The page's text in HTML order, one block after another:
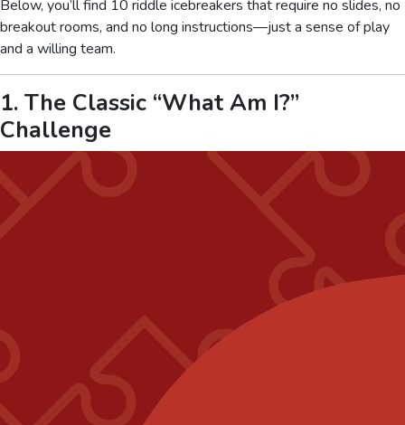
Below, you’ll find 10 riddle icebreakers that require no slides, no
breakout rooms, and no long instructions—just a sense of play
and a willing team.
1. The Classic “What Am I?”
Challenge